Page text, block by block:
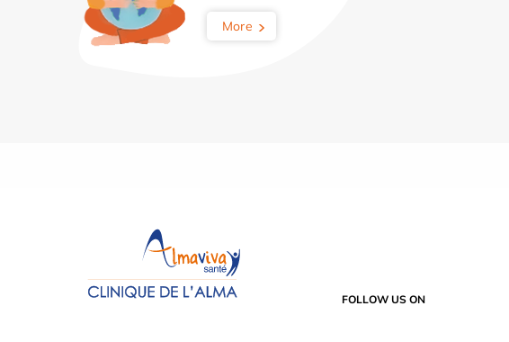
More
FOLLOW US ON